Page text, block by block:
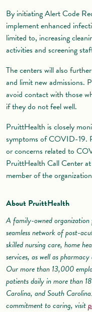
By initiating Alert Code
implement enhanced
limited to, increasing
activities and screening
The centers will also
and limit new admissions.
avoid contact with those
if they do not feel well.
PruittHealth is closely
symptoms of COVID-19.
or concerns related to
PruittHealth Call Center
member of the
About PruittHealth
A family-owned
seamless network of post-
skilled nursing care, home
services, as well as
Our more than 13,000
patients daily in more than
Carolina, and South
commitment to caring, visit